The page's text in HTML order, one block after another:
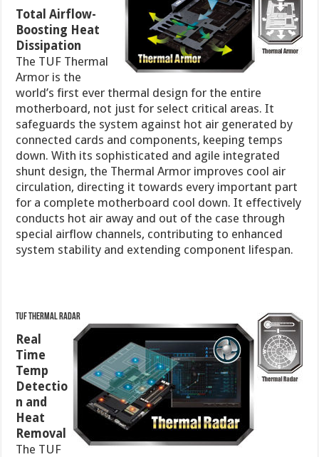
Total Airflow-
Boosting Heat
Dissipation
The TUF Thermal
Armor is the
world’s first ever thermal design for the entire
motherboard, not just for select critical areas. It
safeguards the system against hot air generated by
connected cards and components, keeping temps
down. With its sophisticated and agile integrated
shunt design, the Thermal Armor improves cool air
circulation, directing it towards every important part
for a complete motherboard cool down. It effectively
conducts hot air away and out of the case through
special airflow channels, contributing to enhanced
system stability and extending component lifespan.
TUF Thermal Radar
Real
Time
Temp
Detectio
n and
Heat
Removal
The TUF